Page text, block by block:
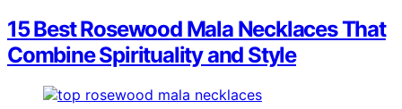
15 Best Rosewood Mala Necklaces That
Combine Spirituality and Style